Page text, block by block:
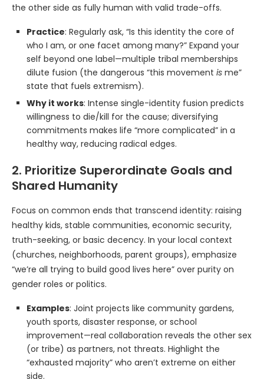
the other side as fully human with valid trade-offs.
Practice: Regularly ask, “Is this identity the core of
who I am, or one facet among many?” Expand your
self beyond one label—multiple tribal memberships
dilute fusion (the dangerous “this movement is me”
state that fuels extremism).
Why it works: Intense single-identity fusion predicts
willingness to die/kill for the cause; diversifying
commitments makes life “more complicated” in a
healthy way, reducing radical edges.
2. Prioritize Superordinate Goals and
Shared Humanity
Focus on common ends that transcend identity: raising
healthy kids, stable communities, economic security,
truth-seeking, or basic decency. In your local context
(churches, neighborhoods, parent groups), emphasize
“we’re all trying to build good lives here” over purity on
gender roles or politics.
Examples: Joint projects like community gardens,
youth sports, disaster response, or school
improvement—real collaboration reveals the other sex
(or tribe) as partners, not threats. Highlight the
“exhausted majority” who aren’t extreme on either
side.